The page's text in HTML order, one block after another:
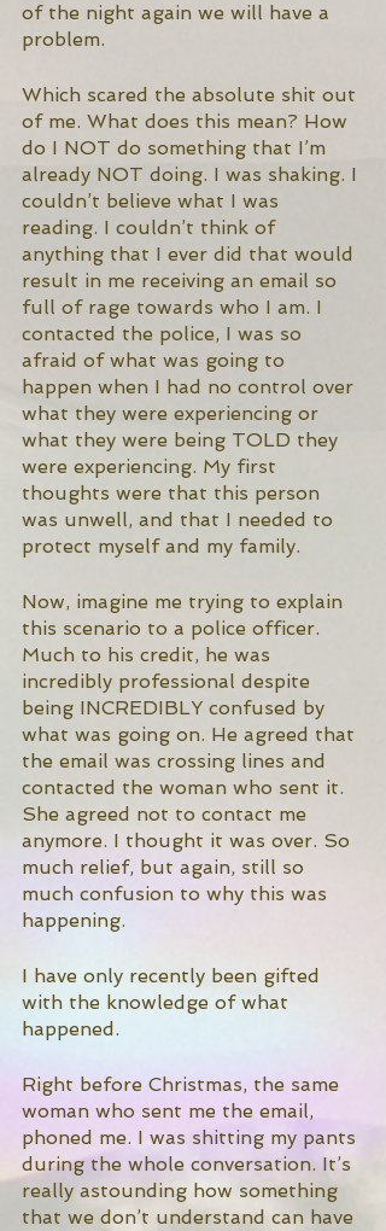
of the night again we will have a
problem.
Which scared the absolute shit out
of me. What does this mean? How
do I NOT do something that I’m
already NOT doing. I was shaking. I
couldn’t believe what I was
reading. I couldn’t think of
anything that I ever did that would
result in me receiving an email so
full of rage towards who I am. I
contacted the police, I was so
afraid of what was going to
happen when I had no control over
what they were experiencing or
what they were being TOLD they
were experiencing. My first
thoughts were that this person
was unwell, and that I needed to
protect myself and my family.
Now, imagine me trying to explain
this scenario to a police officer.
Much to his credit, he was
incredibly professional despite
being INCREDIBLY confused by
what was going on. He agreed that
the email was crossing lines and
contacted the woman who sent it.
She agreed not to contact me
anymore. I thought it was over. So
much relief, but again, still so
much confusion to why this was
happening.
I have only recently been gifted
with the knowledge of what
happened.
Right before Christmas, the same
woman who sent me the email,
phoned me. I was shitting my pants
during the whole conversation. It’s
really astounding how something
that we don’t understand can have